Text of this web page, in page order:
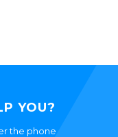
YOU?
the phone